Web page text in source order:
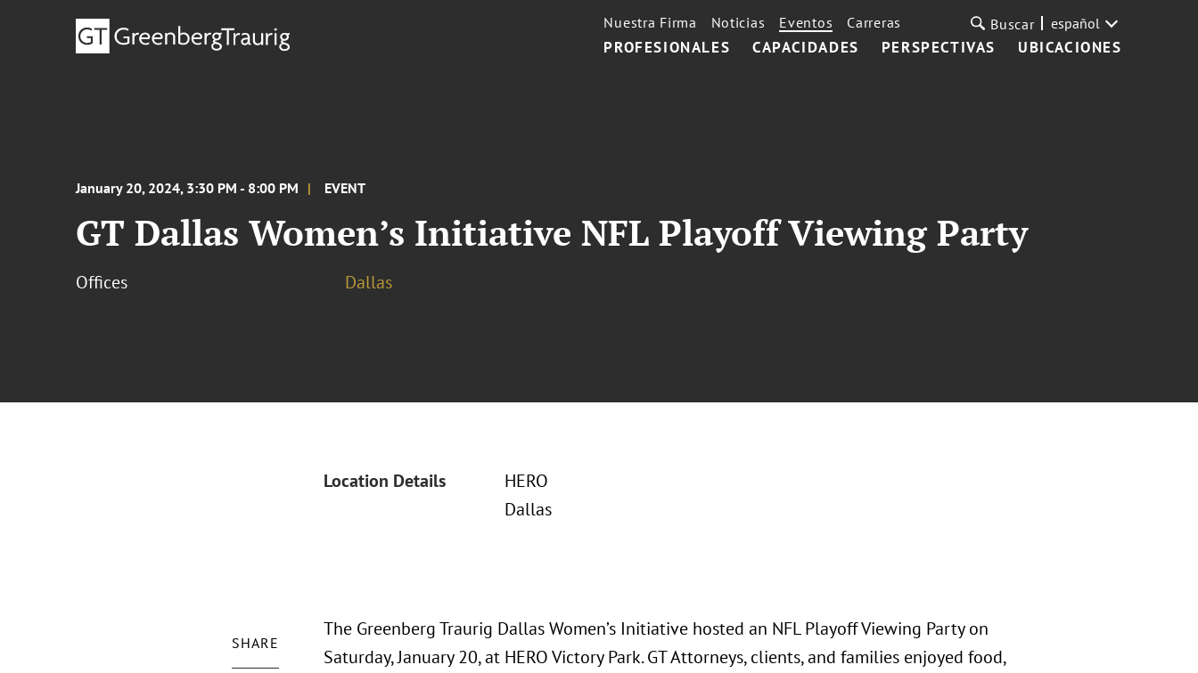
PROFESIONALES CAPACIDADES PERSPECTIVAS UBICACIONES
Nuestra Firma Noticias Eventos Carreras Buscar español
January 20, 2024, 3:30 PM - 8:00 PM EVENT
GT Dallas Women’s Initiative NFL Playoff Viewing Party
Offices Dallas
Location Details
HERO
Dallas
SHARE
The Greenberg Traurig Dallas Women’s Initiative hosted an NFL Playoff Viewing Party on
Saturday, January 20, at HERO Victory Park. GT Attorneys, clients, and families enjoyed food,